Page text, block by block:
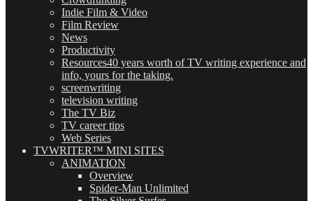
Indie Film & Video
Film Review
News
Productivity
Resources40 years worth of TV writing experience and
info, yours for the taking.
screenwriting
television writing
The TV Biz
TV career tips
Web Series
TVWRITER™ MINI SITES
ANIMATION
Overview
Spider-Man Unlimited